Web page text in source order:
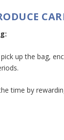
up the bag,
time by